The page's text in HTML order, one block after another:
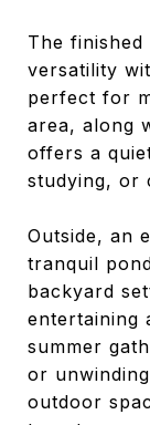
The
versatility
perfect for
area, along
offers a
studying, or
Outside, an
tranquil
backyard
entertaining
summer
or
outdoor